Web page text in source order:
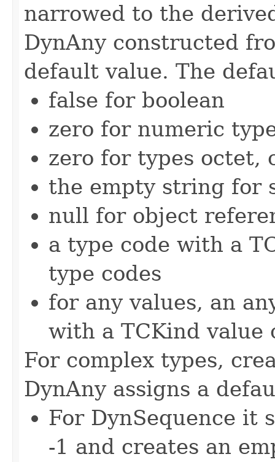
narrowed to the
DynAny constructed
default value. The
false for boolean
zero for numeric
zero for types octet,
the empty string for
null for object
a type code with a
type codes
for any values, an
with a TCKind value
For complex types,
DynAny assigns a
For DynSequence it
-1 and creates an